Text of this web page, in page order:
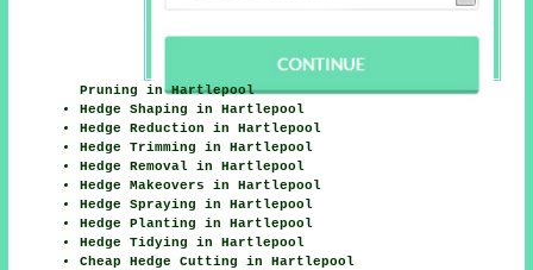
Pruning in Hartlepool
Hedge Shaping in Hartlepool
Hedge Reduction in Hartlepool
Hedge Trimming in Hartlepool
Hedge Removal in Hartlepool
Hedge Makeovers in Hartlepool
Hedge Spraying in Hartlepool
Hedge Planting in Hartlepool
Hedge Tidying in Hartlepool
Cheap Hedge Cutting in Hartlepool